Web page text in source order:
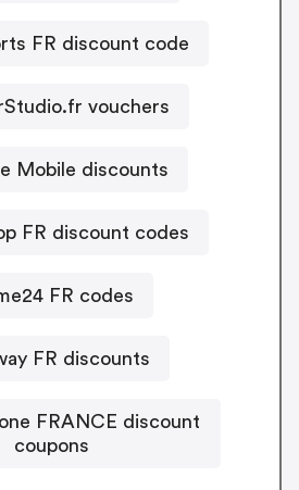
FR discount code
vouchers
Mobile discounts
FR discount codes
FR codes
FR discounts
FRANCE discount
coupons